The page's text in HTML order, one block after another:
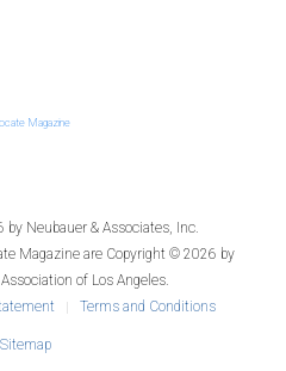
Magazine
by Neubauer & Associates, Inc.
Magazineare Copyright © 2026 by
of Los Angeles.
Terms and Conditions
Sitemap